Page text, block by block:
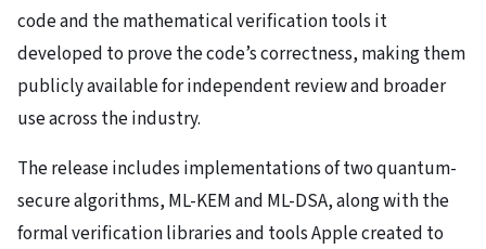
code and the mathematical verification tools it
developed to prove the code’s correctness, making them
publicly available for independent review and broader
use across the industry.
The release includes implementations of two quantum-
secure algorithms, ML-KEM and ML-DSA, along with the
formal verification libraries and tools Apple created to